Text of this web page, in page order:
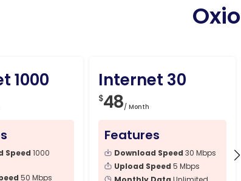
Oxio
1000
Speed 1000
50 Mbps
Internet 30
$48/ Month
Features
Download Speed 30 Mbps
Upload Speed 5 Mbps